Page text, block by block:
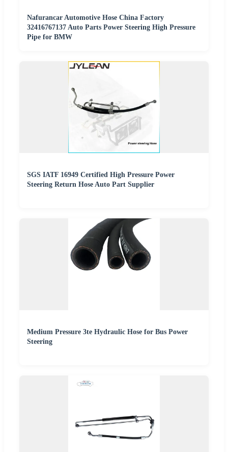
Nafurancar Automotive Hose China Factory
32416767137 Auto Parts Power Steering High Pressure
Pipe for BMW
SGS IATF 16949 Certified High Pressure Power
Steering Return Hose Auto Part Supplier
Medium Pressure 3te Hydraulic Hose for Bus Power
Steering